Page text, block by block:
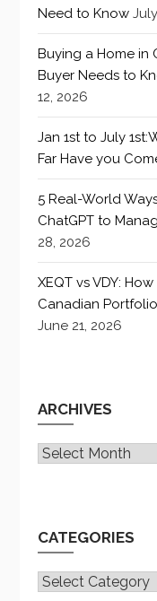
Need to Know
Buying a Home in
Buyer Needs to
12, 2026
Jan 1st to July
Far Have you
5 Real-World
ChatGPT to
28, 2026
XEQT vs VDY:
Canadian
June 21, 2026
ARCHIVES
Archives
CATEGORIES
CATEGORIES